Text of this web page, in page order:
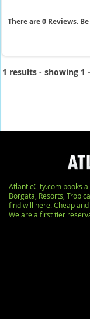
There are 0 Reviews.
1 results - showing 1
AtlanticCity.com books
Borgata, Resorts,
find will here. Cheap
We are a first tier